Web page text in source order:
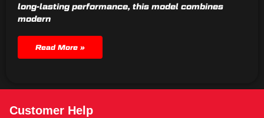
long-lasting performance, this model combines
modern
Read More »
Customer Help